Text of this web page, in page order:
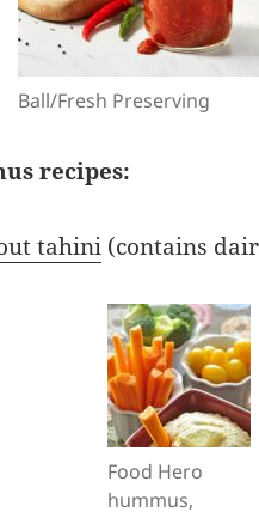
Ball/Fresh Preserving
recipes:
tahini (contains
Food Hero
hummus,